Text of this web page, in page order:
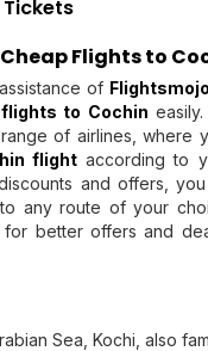
Flights to
of Flightsmojo
flights to Cochin
of airlines, where
flightaccording to
and offers,
any route of your
for better offers and
Sea, Kochi, also